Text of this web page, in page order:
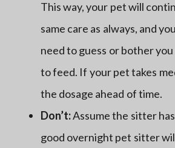
This way, your pet will
same care as always, and
need to guess or bother
to feed. If your pet takes
the dosage ahead of time.
Don’t:Assume the sitter
good overnight pet sitter